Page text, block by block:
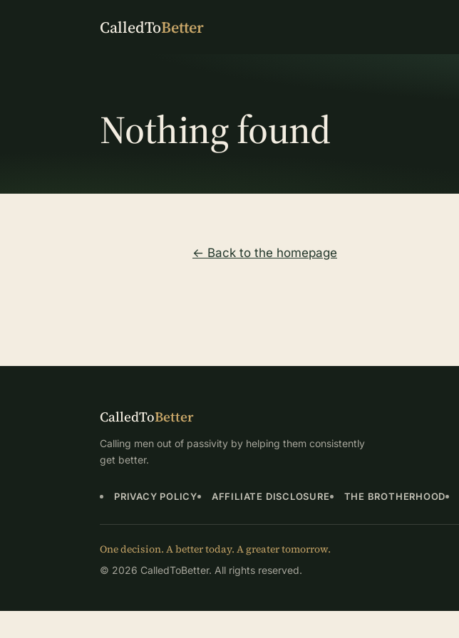
CalledToBetter
Nothing found
← Back to the homepage
CalledToBetter
Calling men out of passivity by helping them consistently
get better.
PRIVACY POLICY AFFILIATE DISCLOSURE THE BROTHERHOOD
One decision. A better today. A greater tomorrow.
© 2026 CalledToBetter. All rights reserved.